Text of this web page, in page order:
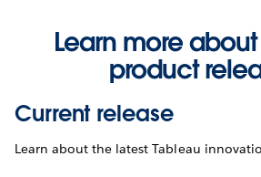
Learn more
product
Current release
Learn about the latest Tableau